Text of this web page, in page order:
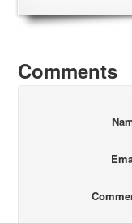
Comments